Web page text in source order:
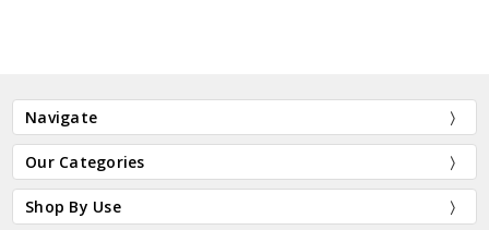
Navigate
Our Categories
Shop By Use